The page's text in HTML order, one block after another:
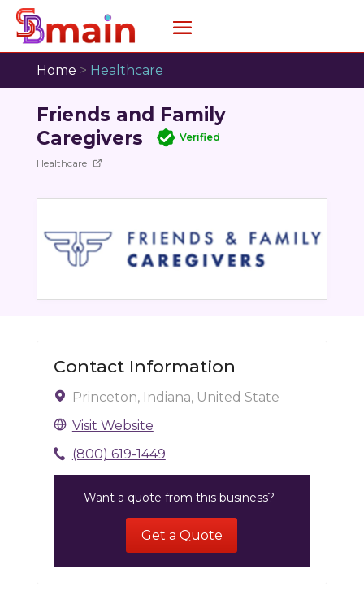
Home > Healthcare
Friends and Family
Caregivers
Verified
Healthcare
Contact Information
Princeton, Indiana, United State
Visit Website
(800) 619-1449
Want a quote from this business?
Get a Quote